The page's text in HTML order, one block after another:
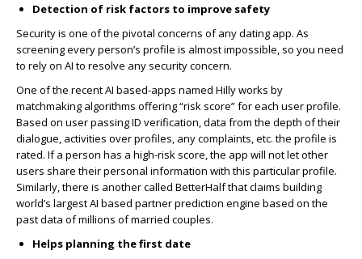
Detection of risk factors to improve safety
Security is one of the pivotal concerns of any dating app. As
screening every person’s profile is almost impossible, so you need
to rely on AI to resolve any security concern.
One of the recent AI based-apps named Hilly works by
matchmaking algorithms offering “risk score” for each user profile.
Based on user passing ID verification, data from the depth of their
dialogue, activities over profiles, any complaints, etc. the profile is
rated. If a person has a high-risk score, the app will not let other
users share their personal information with this particular profile.
Similarly, there is another called BetterHalf that claims building
world’s largest AI based partner prediction engine based on the
past data of millions of married couples.
Helps planning the first date